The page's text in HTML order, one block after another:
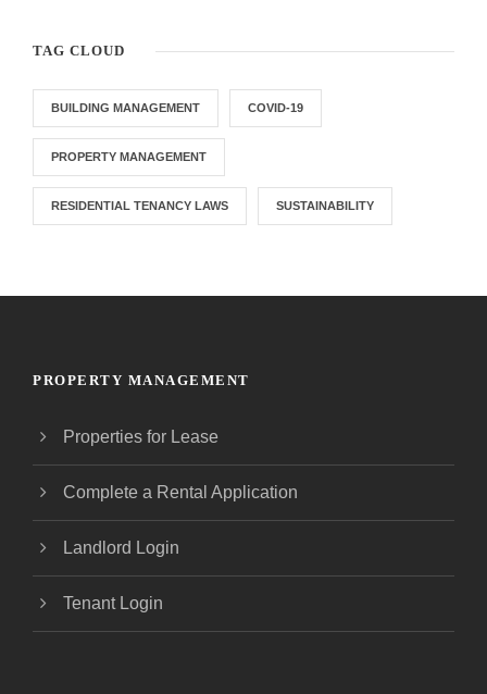
TAG CLOUD
BUILDING MANAGEMENT COVID-19
PROPERTY MANAGEMENT
RESIDENTIAL TENANCY LAWS SUSTAINABILITY
PROPERTY MANAGEMENT
Properties for Lease
Complete a Rental Application
Landlord Login
Tenant Login